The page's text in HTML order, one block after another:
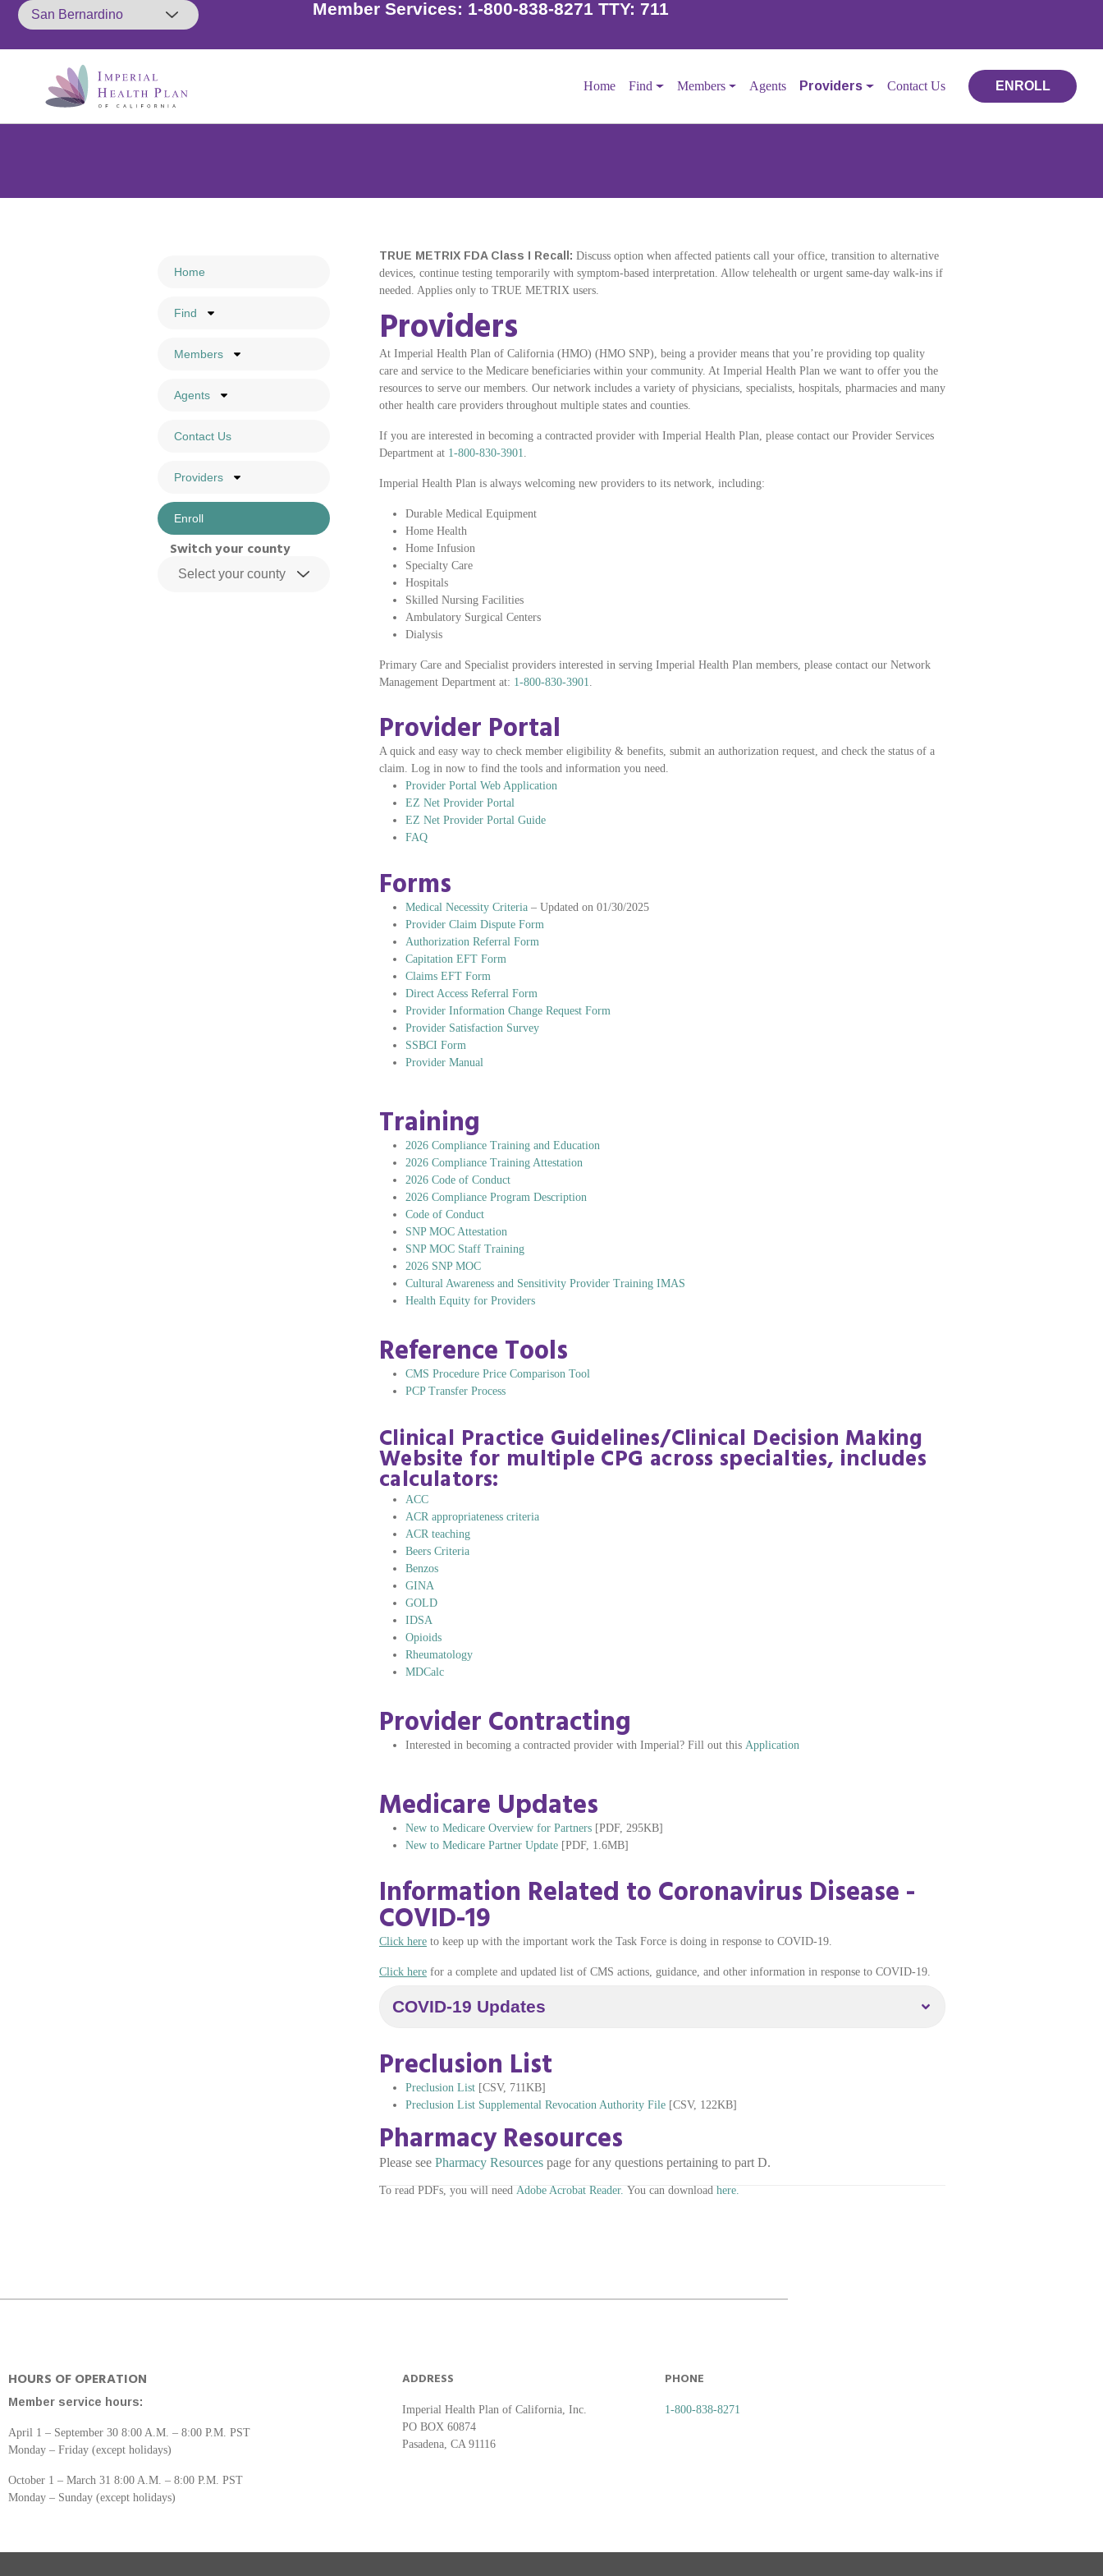
Member Services: 1-800-838-8271 TTY: 711
Home Find Members Agents Providers Contact Us ENROLL
Home
Find
Members
Agents
Contact Us
Providers
Enroll
Switch your county
TRUE METRIX FDA Class I Recall: Discuss option when affected patients call your office, transition to alternative
devices, continue testing temporarily with symptom-based interpretation. Allow telehealth or urgent same-day walk-ins if
needed. Applies only to TRUE METRIX users.
Providers
At Imperial Health Plan of California (HMO) (HMO SNP), being a provider means that you’re providing top quality
care and service to the Medicare beneficiaries within your community. At Imperial Health Plan we want to offer you the
resources to serve our members. Our network includes a variety of physicians, specialists, hospitals, pharmacies and many
other health care providers throughout multiple states and counties.
If you are interested in becoming a contracted provider with Imperial Health Plan, please contact our Provider Services
Department at 1-800-830-3901.
Imperial Health Plan is always welcoming new providers to its network, including:
Durable Medical Equipment
Home Health
Home Infusion
Specialty Care
Hospitals
Skilled Nursing Facilities
Ambulatory Surgical Centers
Dialysis
Primary Care and Specialist providers interested in serving Imperial Health Plan members, please contact our Network
Management Department at: 1-800-830-3901.
Provider Portal
A quick and easy way to check member eligibility & benefits, submit an authorization request, and check the status of a
claim. Log in now to find the tools and information you need.
Provider Portal Web Application
EZ Net Provider Portal
EZ Net Provider Portal Guide
FAQ
Forms
Medical Necessity Criteria – Updated on 01/30/2025
Provider Claim Dispute Form
Authorization Referral Form
Capitation EFT Form
Claims EFT Form
Direct Access Referral Form
Provider Information Change Request Form
Provider Satisfaction Survey
SSBCI Form
Provider Manual
Training
2026 Compliance Training and Education
2026 Compliance Training Attestation
2026 Code of Conduct
2026 Compliance Program Description
Code of Conduct
SNP MOC Attestation
SNP MOC Staff Training
2026 SNP MOC
Cultural Awareness and Sensitivity Provider Training IMAS
Health Equity for Providers
Reference Tools
CMS Procedure Price Comparison Tool
PCP Transfer Process
Clinical Practice Guidelines/Clinical Decision Making
Website for multiple CPG across specialties, includes
calculators:
ACC
ACR appropriateness criteria
ACR teaching
Beers Criteria
Benzos
GINA
GOLD
IDSA
Opioids
Rheumatology
MDCalc
Provider Contracting
Interested in becoming a contracted provider with Imperial? Fill out this Application
Medicare Updates
New to Medicare Overview for Partners [PDF, 295KB]
New to Medicare Partner Update [PDF, 1.6MB]
Information Related to Coronavirus Disease -
COVID-19
Click here to keep up with the important work the Task Force is doing in response to COVID-19.
Click here for a complete and updated list of CMS actions, guidance, and other information in response to COVID-19.
COVID-19 Updates
Preclusion List
Preclusion List [CSV, 711KB]
Preclusion List Supplemental Revocation Authority File [CSV, 122KB]
Pharmacy Resources
Please see Pharmacy Resources page for any questions pertaining to part D.
To read PDFs, you will need Adobe Acrobat Reader. You can download here.
HOURS OF OPERATION
Member service hours:
April 1 – September 30 8:00 A.M. – 8:00 P.M. PST
Monday – Friday (except holidays)
October 1 – March 31 8:00 A.M. – 8:00 P.M. PST
Monday – Sunday (except holidays)
ADDRESS
Imperial Health Plan of California, Inc.
PO BOX 60874
Pasadena, CA 91116
PHONE
1-800-838-8271